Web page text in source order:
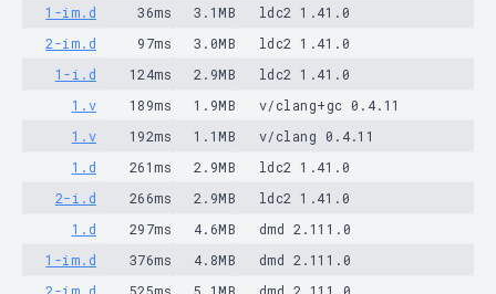
1-im.d
36ms 3.1MB
ldc2 1.41.0
2-im.d
97ms 3.0MB
ldc2 1.41.0
1-i.d
124ms 2.9MB
ldc2 1.41.0
1.v
189ms 1.9MB
v/clang+gc 0.4.11
1.v
192ms 1.1MB
v/clang 0.4.11
1.d
261ms 2.9MB
ldc2 1.41.0
2-i.d
266ms 2.9MB
ldc2 1.41.0
1.d
297ms 4.6MB
dmd 2.111.0
1-im.d
376ms 4.8MB
dmd 2.111.0